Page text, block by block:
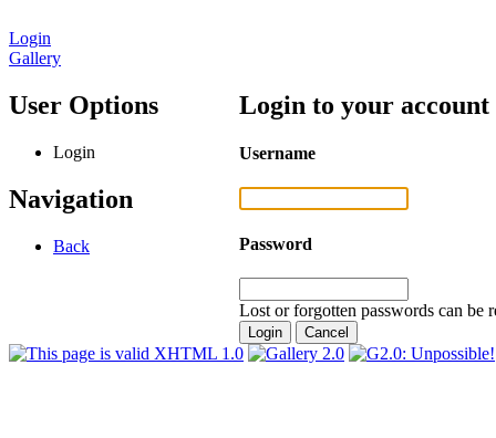
Login
Gallery
User Options
Login
Navigation
Back
Login to your account
Username
Password
Lost or forgotten passwords can be